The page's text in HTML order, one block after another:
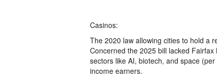
Casinos:
The 2020 law allowing cities to hold a
Concerned the 2025 bill lacked
sectors like AI, biotech, and space
income earners.